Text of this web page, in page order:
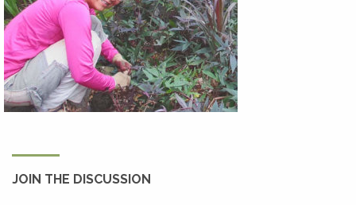
JOIN THE DISCUSSION